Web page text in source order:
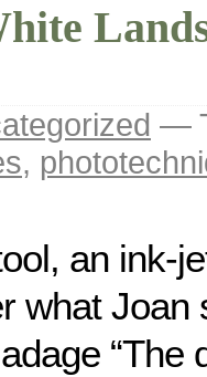
—
,
an ink-
what
“The